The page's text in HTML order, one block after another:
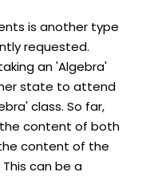
is another type
requested.
an 'Algebra'
state to attend
class. So far,
the content of both
content of the
can be a